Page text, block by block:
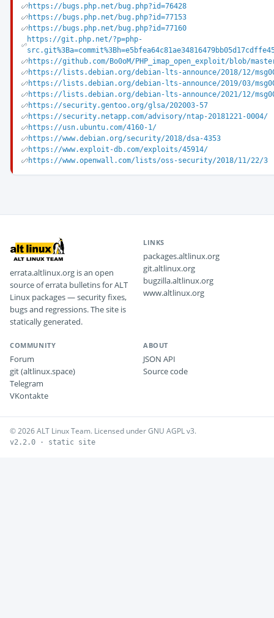
https://bugs.php.net/bug.php?id=76428
https://bugs.php.net/bug.php?id=77153
https://bugs.php.net/bug.php?id=77160
https://git.php.net/?p=php-
https://github.com/Bo0oM/PHP_imap_open_exploit/blob/
https://lists.debian.org/debian-lts-announce/2018/12/
https://lists.debian.org/debian-lts-announce/2019/03/
https://lists.debian.org/debian-lts-announce/2021/12/
https://security.gentoo.org/glsa/202003-57
https://security.netapp.com/advisory/ntap-20181221-0004/
https://usn.ubuntu.com/4160-1/
https://www.debian.org/security/2018/dsa-4353
https://www.exploit-db.com/exploits/45914/
https://www.openwall.com/lists/oss-security/2018/11/22/3
errata.altlinux.org is an open
source of errata bulletins for ALT
Linux packages — security fixes,
bugs and regressions. The site is
statically generated.
LINKS
packages.altlinux.org
git.altlinux.org
bugzilla.altlinux.org
www.altlinux.org
COMMUNITY
Forum
git (altlinux.space)
Telegram
VKontakte
ABOUT
JSON API
Source code
© 2026 ALT Linux Team. Licensed under GNU AGPL v3.
v2.2.0 · static site